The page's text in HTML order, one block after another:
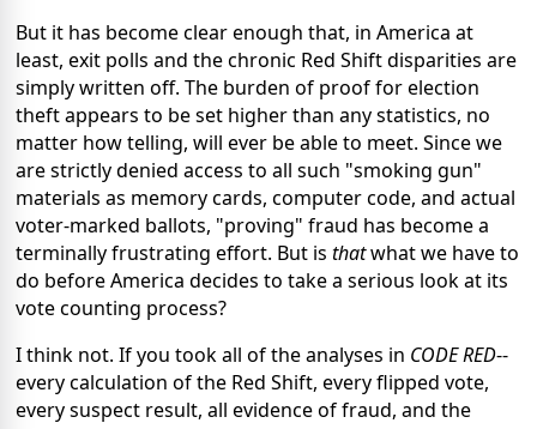
But it has become clear enough that, in America at
least, exit polls and the chronic Red Shift disparities are
simply written off. The burden of proof for election
theft appears to be set higher than any statistics, no
matter how telling, will ever be able to meet. Since we
are strictly denied access to all such "smoking gun"
materials as memory cards, computer code, and actual
voter-marked ballots, "proving" fraud has become a
terminally frustrating effort. But is thatwhat we have to
do before America decides to take a serious look at its
vote counting process?
I think not. If you took all of the analyses in CODE RED--
every calculation of the Red Shift, every flipped vote,
every suspect result, all evidence of fraud, and the